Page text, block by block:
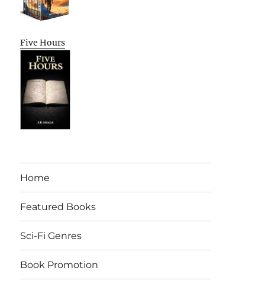
Five Hours
Home
Featured Books
Sci-Fi Genres
Book Promotion